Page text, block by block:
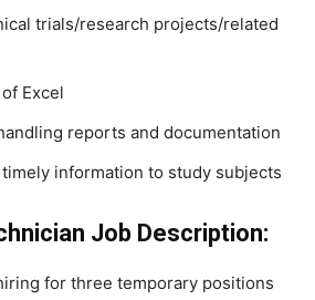
trials/research projects/related
Excel
reports and documentation
information to study subjects
Job Description:
for three temporary positions